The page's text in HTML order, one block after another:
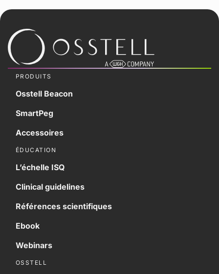
PRODUITS
Osstell Beacon
SmartPeg
Accessoires
ÉDUCATION
L’échelle ISQ
Clinical guidelines
Références scientifiques
Ebook
Webinars
OSSTELL